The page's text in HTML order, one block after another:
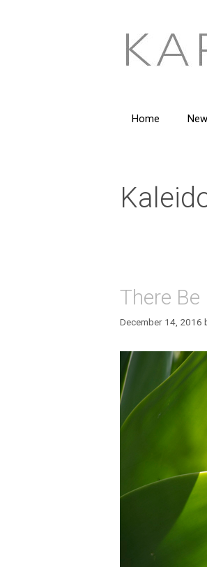
Home
There Be
December 14, 2016